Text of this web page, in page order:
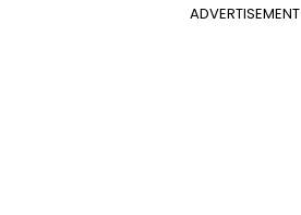
ADVERTISEMENT